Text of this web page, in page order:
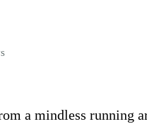
a mindless running